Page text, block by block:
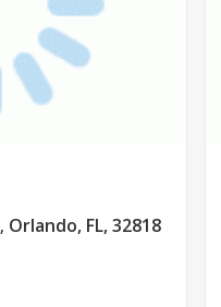
, Orlando, FL, 32818